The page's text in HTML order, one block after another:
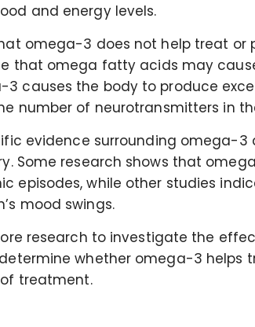
and energy levels.
omega-3 does not help treat or
that omega fatty acids may
3 causes the body to produce
number of neurotransmitters in
evidence surrounding omega-
Some research shows that
episodes, while other studies
mood swings.
research to investigate the
whether omega-3 helps
treatment.